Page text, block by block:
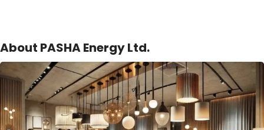
About PASHA Energy Ltd.